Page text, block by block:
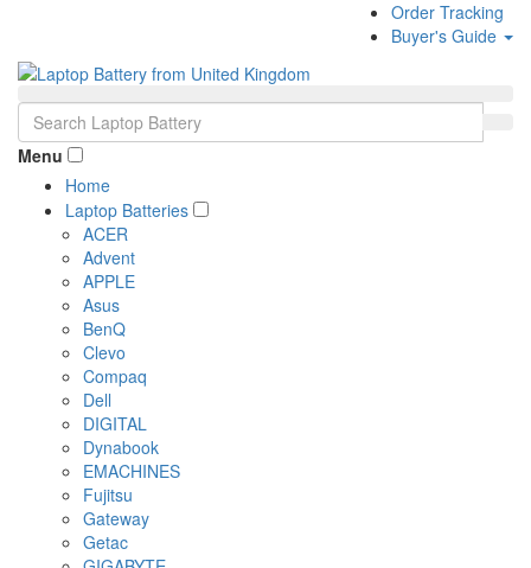
Order Tracking
Buyer's Guide
Menu
Home
Laptop Batteries
ACER
Advent
APPLE
Asus
BenQ
Clevo
Compaq
Dell
DIGITAL
Dynabook
EMACHINES
Fujitsu
Gateway
Getac